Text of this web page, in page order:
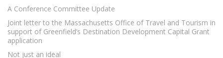
A Conference Committee Update
Joint letter to the Massachusetts Office of Travel and Tourism in
support of Greenfield’s Destination Development Capital Grant
application
Not just an ideal